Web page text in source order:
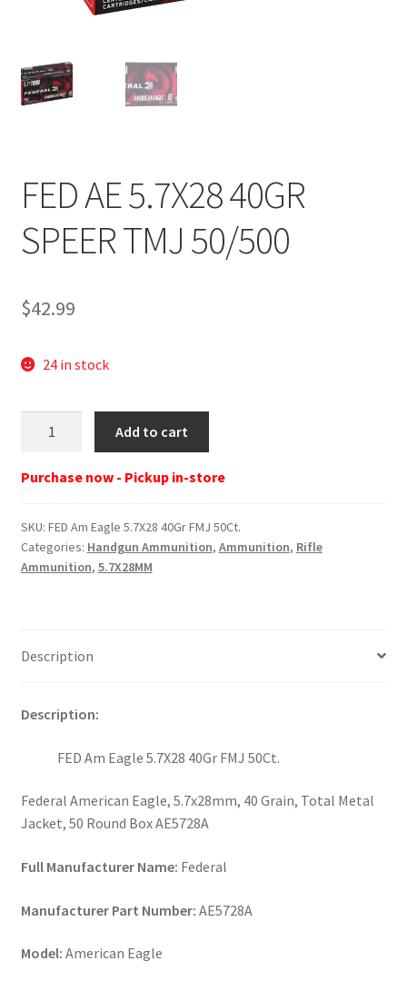
FED AE 5.7X28 40GR
SPEER TMJ 50/500
$42.99
24 in stock
FMJ
50Ct.
Add to cart
Purchase now - Pickup in-store
SKU: FED Am Eagle 5.7X28 40Gr FMJ 50Ct.
Categories: Handgun Ammunition, Ammunition, Rifle
Ammunition, 5.7X28MM
Description
Description:
FED Am Eagle 5.7X28 40Gr FMJ 50Ct.
Federal American Eagle, 5.7x28mm, 40 Grain, Total Metal
Jacket, 50 Round Box AE5728A
Full Manufacturer Name: Federal
Manufacturer Part Number: AE5728A
Model: American Eagle